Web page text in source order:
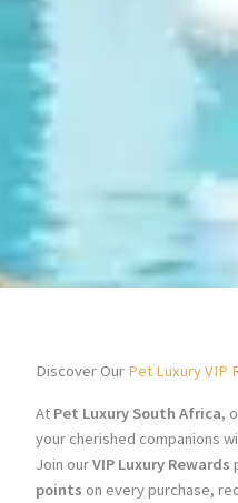
Discover Our Pet Luxury VIP
At Pet Luxury South Africa,
your cherished companions
Join ourVIP Luxury Rewards
points on every purchase,